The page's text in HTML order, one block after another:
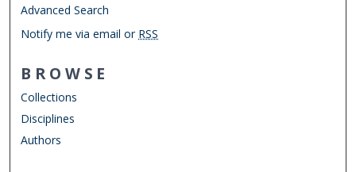
Advanced Search
Notify me via email or RSS
BROWSE
Collections
Disciplines
Authors